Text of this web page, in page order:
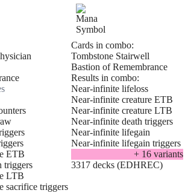
s
ETB
triggers
LTB
sacrifice triggers
Cards in combo:
Tombstone Stairwell
Bastion of Remembrance
Results in combo:
Near-infinite lifeloss
Near-infinite creature ETB
Near-infinite creature LTB
Near-infinite death triggers
Near-infinite lifegain
Near-infinite lifegain triggers
+ 16 variants
3317 decks (EDHREC)